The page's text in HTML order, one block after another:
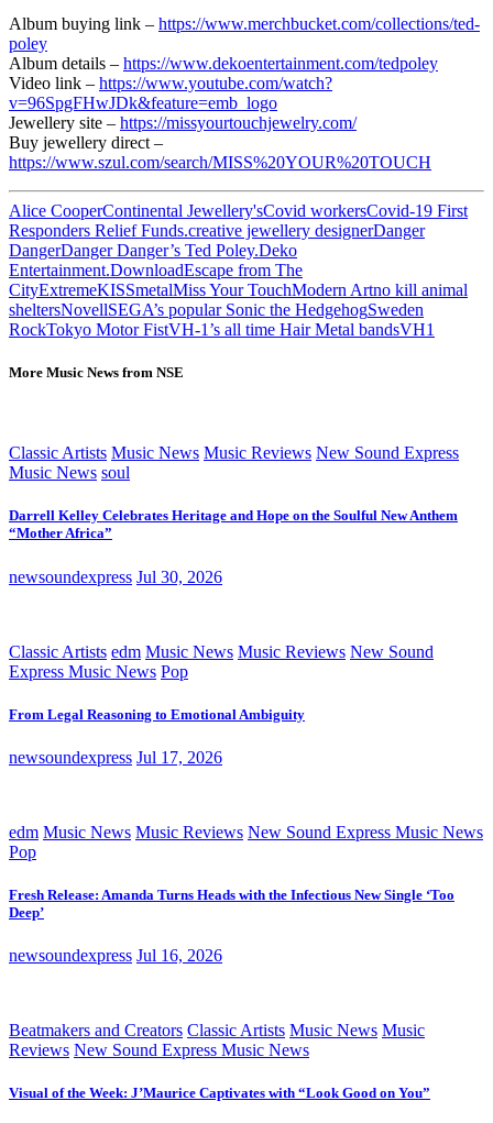
Album buying link – https://www.merchbucket.com/collections/ted-
poley
Album details – https://www.dekoentertainment.com/tedpoley
Video link – https://www.youtube.com/watch?
v=96SpgFHwJDk&feature=emb_logo
Jewellery site – https://missyourtouchjewelry.com/
Buy jewellery direct –
https://www.szul.com/search/MISS%20YOUR%20TOUCH
Alice CooperContinental Jewellery'sCovid workersCovid-19 First
Responders Relief Funds.creative jewellery designerDanger
DangerDanger Danger’s Ted Poley.Deko
Entertainment.DownloadEscape from The
CityExtremeKISSmetalMiss Your TouchModern Artno kill animal
sheltersNovellSEGA’s popular Sonic the HedgehogSweden
RockTokyo Motor FistVH-1’s all time Hair Metal bandsVH1
More Music News from NSE
Classic Artists Music News Music Reviews New Sound Express
Music News soul
Darrell Kelley Celebrates Heritage and Hope on the Soulful New Anthem
“Mother Africa”
newsoundexpress Jul 30, 2026
Classic Artists edm Music News Music Reviews New Sound
Express Music News Pop
From Legal Reasoning to Emotional Ambiguity
newsoundexpress Jul 17, 2026
edm Music News Music Reviews New Sound Express Music News
Pop
Fresh Release: Amanda Turns Heads with the Infectious New Single ‘Too
Deep’
newsoundexpress Jul 16, 2026
Beatmakers and Creators Classic Artists Music News Music
Reviews New Sound Express Music News
Visual of the Week: J’Maurice Captivates with “Look Good on You”